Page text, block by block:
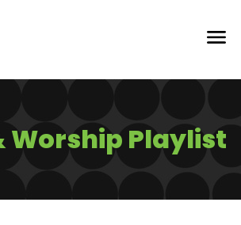
Worship Playlist